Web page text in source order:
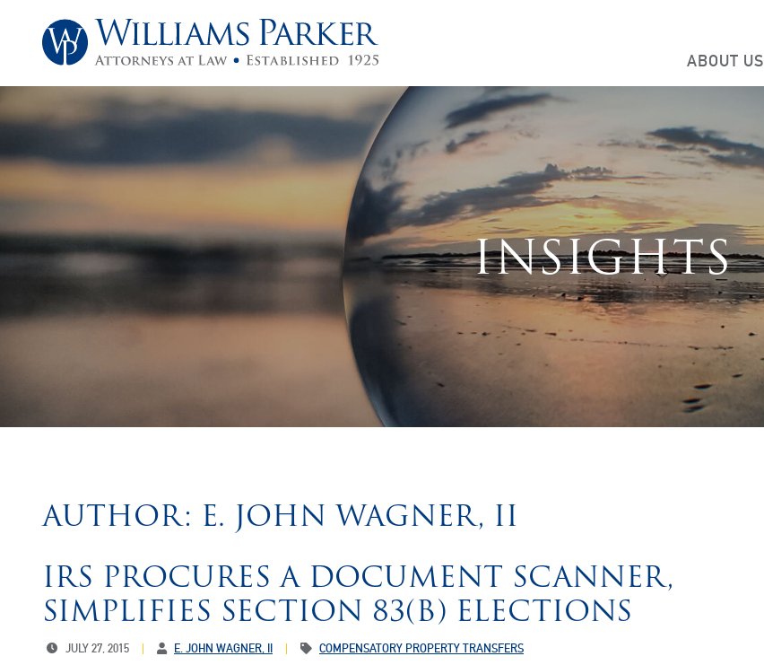
ABOUT US
INSIGHTS
AUTHOR: E. JOHN WAGNER, II
IRS PROCURES A DOCUMENT SCANNER,
SIMPLIFIES SECTION 83(B) ELECTIONS
JULY 27, 2015 E. JOHN WAGNER, II COMPENSATORY PROPERTY TRANSFERS